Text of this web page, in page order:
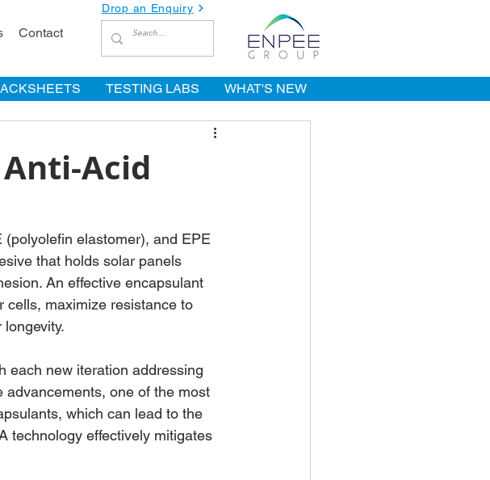
Contact
Drop an Enquiry
TESTING LABS WHAT'S NEW
Acid
elastomer), and EPE
that holds solar panels
An effective encapsulant
cells, maximize resistance to
each new iteration addressing
advancements, one of the most
which can lead to the
technology effectively mitigates